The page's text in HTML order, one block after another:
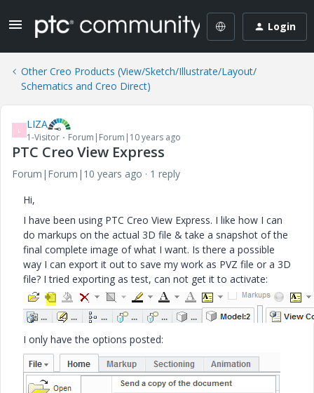
Login
Other Creo Products (View/Sketch/Illustrate/Layout/
Schematics and Creo Direct)
L LIZA
1-Visitor Forum|Forum|10 years ago
PTC Creo View Express
Forum|Forum|10 years ago
1 reply
Hi,
I have been using PTC Creo View Express. I like how I can
do markups on the actual 3D file & take a snapshot of the
final complete image of what I want. Is there a possible
way I can export it out to save my work as PVZ file or a 3D
file? I tried exporting as test, can not get it to activate:
I only have the options posted: